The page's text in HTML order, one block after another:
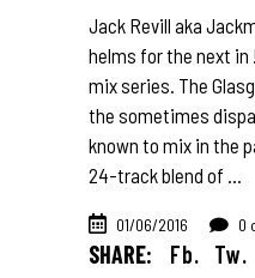
Jack Revill aka
helms for the next in
mix series. The
the sometimes
known to mix in the
24-track blend of
01/06/2016 0
SHARE: Fb. Tw.